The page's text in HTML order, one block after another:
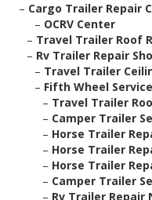
– Cargo Trailer Repair
– OCRV Center
– Travel Trailer Roof
– Rv Trailer Repair
– Travel Trailer
– Fifth Wheel
– Travel Trailer
– Camper Trailer
– Horse Trailer
– Horse Trailer
– Horse Trailer
– Camper Trailer
– Rv Trailer Repair